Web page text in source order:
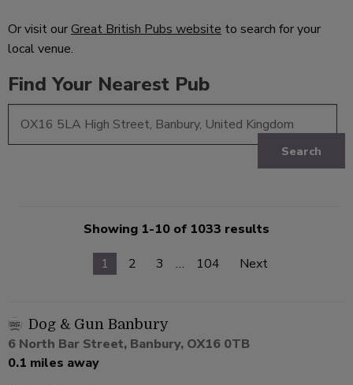
Or visit ourGreat British Pubs website to search for your
local venue.
Find Your Nearest Pub
Search
Showing 1-10 of 1033 results
1
2 3 … 104 Next
Dog & Gun Banbury
6 North Bar Street, Banbury, OX16 0TB
0.1 miles away